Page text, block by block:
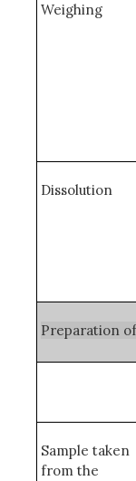
Weighing
Dissolution
Preparation
Sample taken
from the